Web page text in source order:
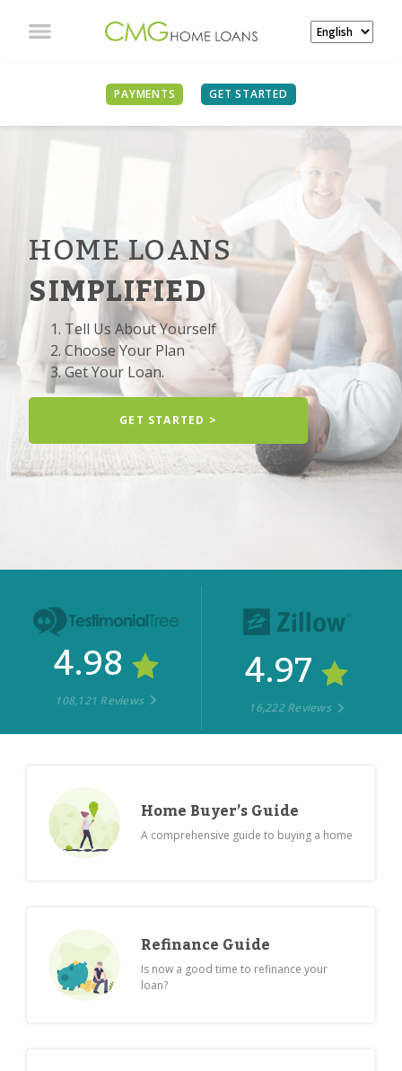
PAYMENTS GET STARTED
HOME LOANS
SIMPLIFIED
Tell Us About Yourself
Choose Your Plan
Get Your Loan.
GET STARTED >
4.98
108,121 Reviews 4.97
16,222 Reviews
Home Buyer’s Guide
A comprehensive guide to buying a home
Refinance Guide
Is now a good time to refinance your
loan?